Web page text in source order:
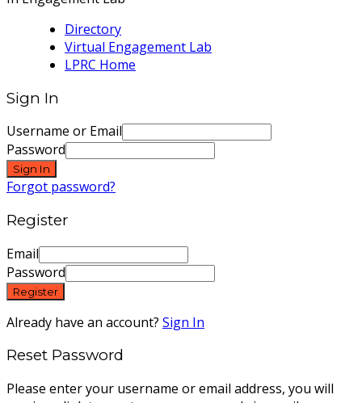
Directory
Virtual Engagement Lab
LPRC Home
Sign In
Username or Email
Password
Sign In
Forgot password?
Register
Email
Password
Register
Already have an account? Sign In
Reset Password
Please enter your username or email address, you will